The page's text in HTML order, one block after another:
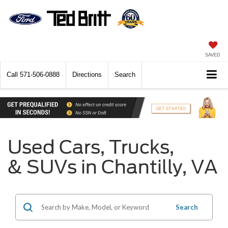
SAVED
Call 571-506-0888 Directions Search
Used Cars, Trucks,
& SUVs in Chantilly, VA
Search